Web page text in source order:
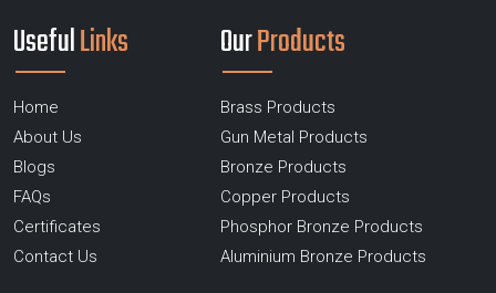
UsefulLinks
Home
About Us
Blogs
FAQs
Certificates
Contact Us
OurProducts
Brass Products
Gun Metal Products
Bronze Products
Copper Products
Phosphor Bronze Products
Aluminium Bronze Products